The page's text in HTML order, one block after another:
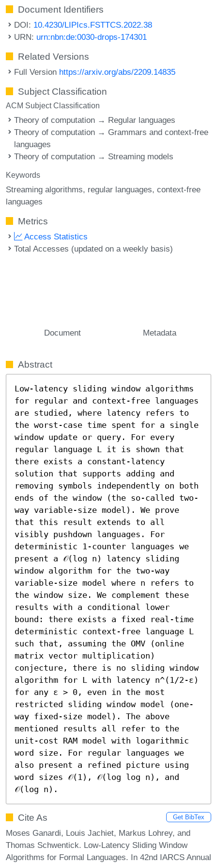
Document Identifiers
DOI: 10.4230/LIPIcs.FSTTCS.2022.38
URN: urn:nbn:de:0030-drops-174301
Related Versions
Full Version https://arxiv.org/abs/2209.14835
Subject Classification
ACM Subject Classification
Theory of computation → Regular languages
Theory of computation → Grammars and context-free
languages
Theory of computation → Streaming models
Keywords
Streaming algorithms regular languages context-free
languages
Metrics
Access Statistics
Total Accesses (updated on a weekly basis)
Document Metadata
Abstract
Low-latency sliding window algorithms
for regular and context-free languages
are studied, where latency refers to
the worst-case time spent for a single
window update or query. For every
regular language L it is shown that
there exists a constant-latency
solution that supports adding and
removing symbols independently on both
ends of the window (the so-called two-
way variable-size model). We prove
that this result extends to all
visibly pushdown languages. For
deterministic 1-counter languages we
present a 𝒪(log n) latency sliding
window algorithm for the two-way
variable-size model where n refers to
the window size. We complement these
results with a conditional lower
bound: there exists a fixed real-time
deterministic context-free language L
such that, assuming the OMV (online
matrix vector multiplication)
conjecture, there is no sliding window
algorithm for L with latency n^(1/2-ε)
for any ε > 0, even in the most
restricted sliding window model (one-
way fixed-size model). The above
mentioned results all refer to the
unit-cost RAM model with logarithmic
word size. For regular languages we
also present a refined picture using
word sizes 𝒪(1), 𝒪(log log n), and
𝒪(log n).
Cite As Get BibTex
Moses Ganardi, Louis Jachiet, Markus Lohrey, and
Thomas Schwentick. Low-Latency Sliding Window
Algorithms for Formal Languages. In 42nd IARCS Annual